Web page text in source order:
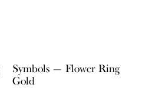
Symbols — Flower Ring
Gold